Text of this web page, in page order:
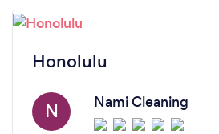
Honolulu
N
Nami Cleaning